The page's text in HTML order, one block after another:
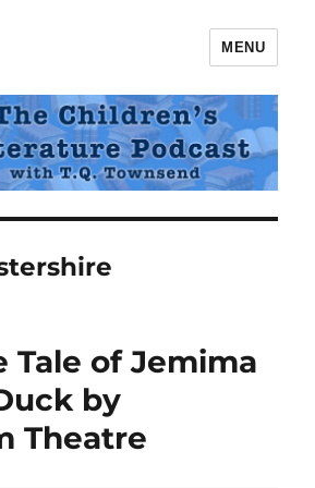
Literature Podcast
MENU
Tale of Jemima
by
Theatre